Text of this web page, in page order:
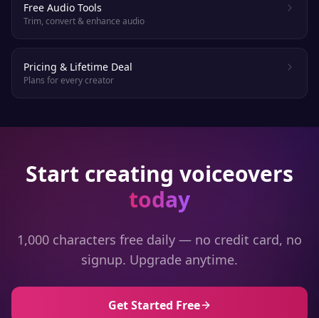
Free Audio Tools
Trim, convert & enhance audio
Pricing & Lifetime Deal
Plans for every creator
Start creating voiceovers
today
1,000 characters free daily — no credit card, no
signup. Upgrade anytime.
Get Started Free